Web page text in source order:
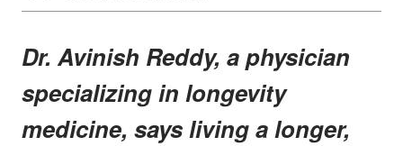
Dr. Avinish Reddy, a physician
specializing in longevity
medicine, says living a longer,